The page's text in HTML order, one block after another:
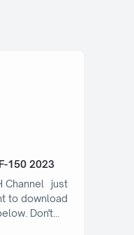
150 2023
Channel just
to download
Don't…